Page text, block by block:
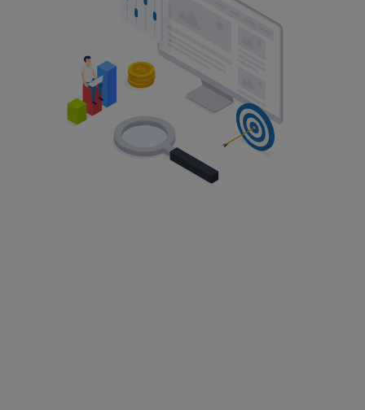
Change of Activities
Get a Registered Office
Change of Directors
Change of Capital & Shareholders